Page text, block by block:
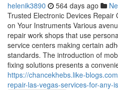
helenik3890 564 days ago
Trusted Electronic Devices Repair
on Your Instruments Various
repair work shops that use
service centers making certain
standards. The introduction of
fixing solutions presents a
https://chancekhebs.like-
repair-las-vegas-services-for-any-